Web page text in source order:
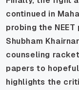
continued in
probing the
Shubham
counseling
papers to
highlights the